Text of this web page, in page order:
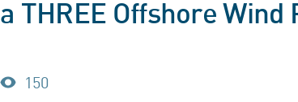
THREE Offshore Wind
150